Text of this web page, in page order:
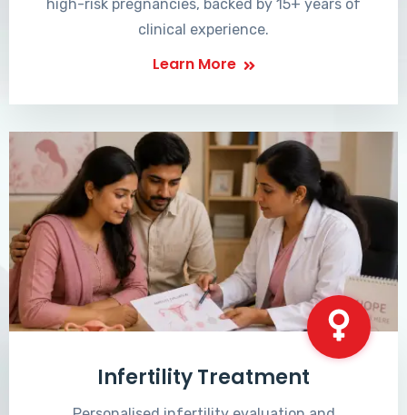
high-risk pregnancies, backed by 15+ years of
clinical experience.
Learn More
Infertility Treatment